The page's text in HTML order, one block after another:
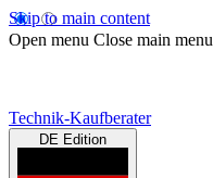
Skip to main content
Open menu Close main menu
Technik-Kaufberater
DE Edition